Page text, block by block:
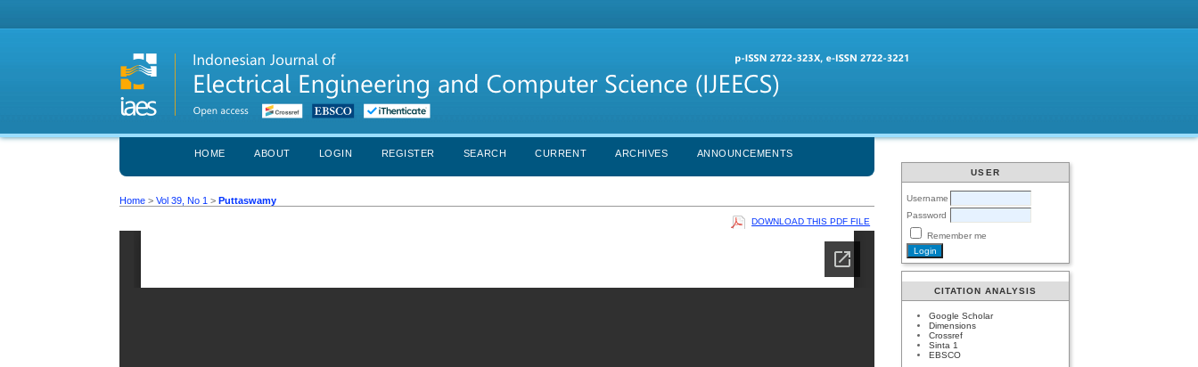
USER
Username
Password
Remember me
CITATION ANALYSIS
Google Scholar
Dimensions
Crossref
Sinta 1
EBSCO
HOME ABOUT LOGIN REGISTER SEARCH CURRENT ARCHIVES ANNOUNCEMENTS
Home >Vol 39, No 1 >Puttaswamy
DOWNLOAD THIS PDF FILE